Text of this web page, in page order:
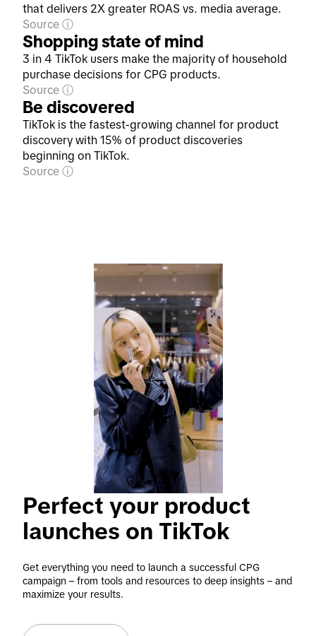
that delivers 2X greater ROAS vs. media average.
Source
Shopping state of mind
3 in 4 TikTok users make the majority of household
purchase decisions for CPG products.
Source
Be discovered
TikTok is the fastest-growing channel for product
discovery with 15% of product discoveries
beginning on TikTok.
Source
Perfect your product
launches on TikTok
Get everything you need to launch a successful CPG
campaign – from tools and resources to deep insights – and
maximize your results.